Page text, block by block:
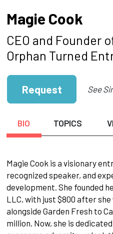
Magie Cook
CEO and Founder
Orphan Turned
Request See
BIO TOPICS
Magie Cook is a visionary
recognized speaker, and
development. She founded
LLC, with just $800 after
alongside Garden Fresh to
million. Now, she is